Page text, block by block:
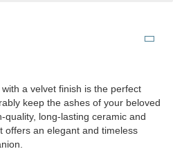
a velvet finish is the perfect
keep the ashes of your beloved
quality, long-lasting ceramic and
offers an elegant and timeless